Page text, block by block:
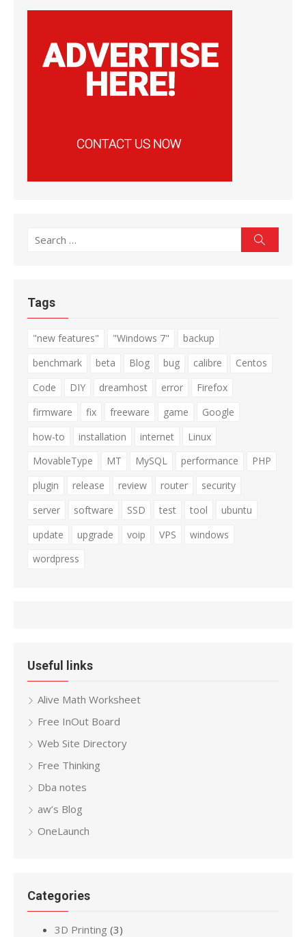
Search
Tags
"new features" "Windows 7"
backup
benchmark
beta Blog bug calibre
Centos
Code
DIY dreamhost error
Firefox
firmware
fix freeware game
Google
how-to
installation internet
Linux
MovableType
MT MySQL performance
PHP
plugin
release review router
security
server
software SSD test tool
ubuntu
update
upgrade voip VPS
windows
wordpress
Useful links
Alive Math Worksheet
Free InOut Board
Web Site Directory
Free Thinking
Dba notes
aw’s Blog
OneLaunch
Categories
3D Printing (3)